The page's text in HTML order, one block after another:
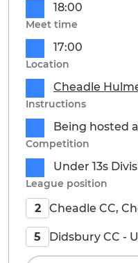
18:00
Meet time
17:00
Location
Cheadle
Instructions
Being hosted
Competition
Under 13s
League position
2 Cheadle CC,
5 Didsbury CC -